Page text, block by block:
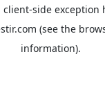
client-side exception
(see the
information).